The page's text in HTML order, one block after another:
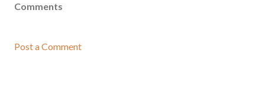
Comments
Post a Comment